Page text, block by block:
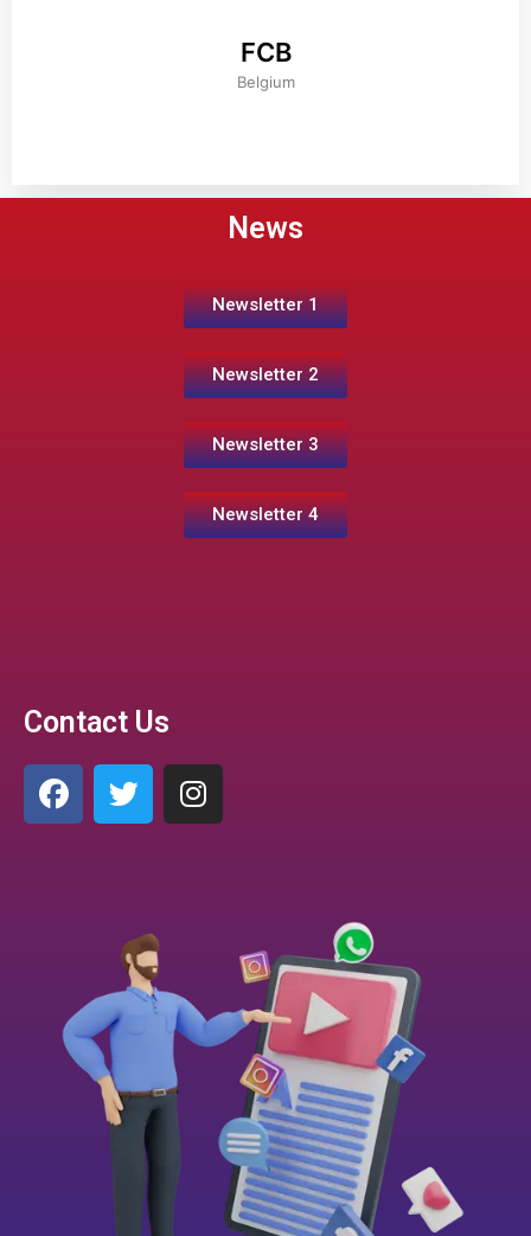
FCB
Belgium
News
Newsletter 1
Newsletter 2
Newsletter 3
Newsletter 4
Contact Us